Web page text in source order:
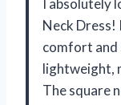
I absolutely
Neck Dress!
comfort and
lightweight,
The square